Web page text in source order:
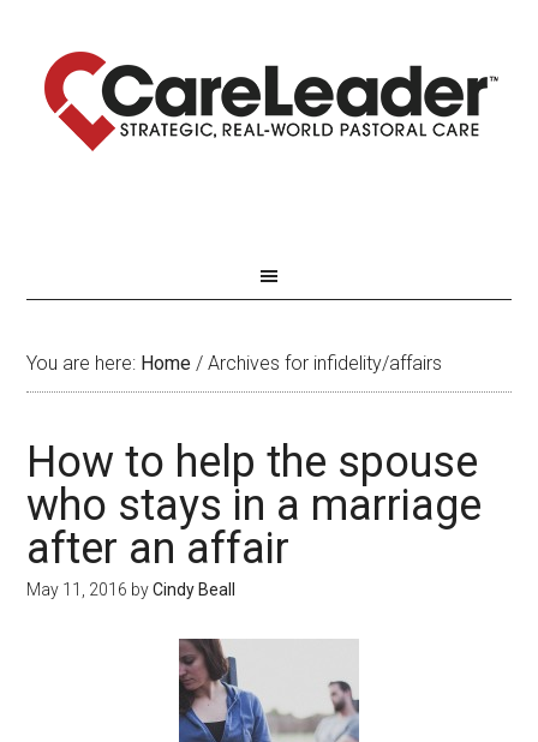
You are here: Home / Archives for infidelity/affairs
How to help the spouse
who stays in a marriage
after an affair
May 11, 2016 byCindy Beall